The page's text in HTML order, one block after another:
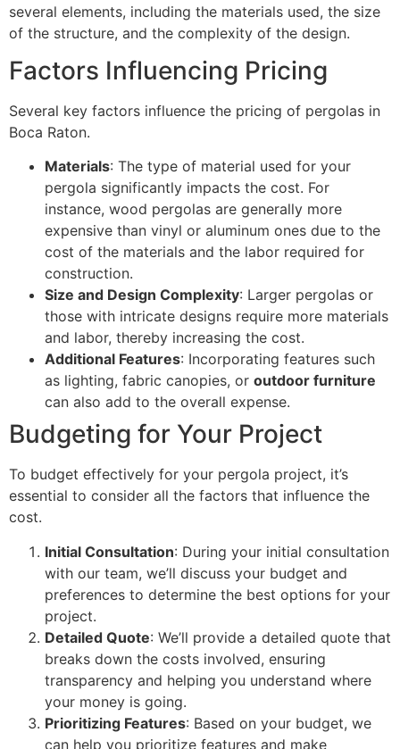
several elements, including the materials used, the size
of the structure, and the complexity of the design.
Factors Influencing Pricing
Several key factors influence the pricing of pergolas in
Boca Raton.
Materials: The type of material used for your
pergola significantly impacts the cost. For
instance, wood pergolas are generally more
expensive than vinyl or aluminum ones due to the
cost of the materials and the labor required for
construction.
Size and Design Complexity: Larger pergolas or
those with intricate designs require more materials
and labor, thereby increasing the cost.
Additional Features: Incorporating features such
as lighting, fabric canopies, or outdoor furniture
can also add to the overall expense.
Budgeting for Your Project
To budget effectively for your pergola project, it’s
essential to consider all the factors that influence the
cost.
Initial Consultation: During your initial consultation
with our team, we’ll discuss your budget and
preferences to determine the best options for your
project.
Detailed Quote: We’ll provide a detailed quote that
breaks down the costs involved, ensuring
transparency and helping you understand where
your money is going.
Prioritizing Features: Based on your budget, we
can help you prioritize features and make